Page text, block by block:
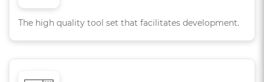
The high quality tool set that facilitates development.